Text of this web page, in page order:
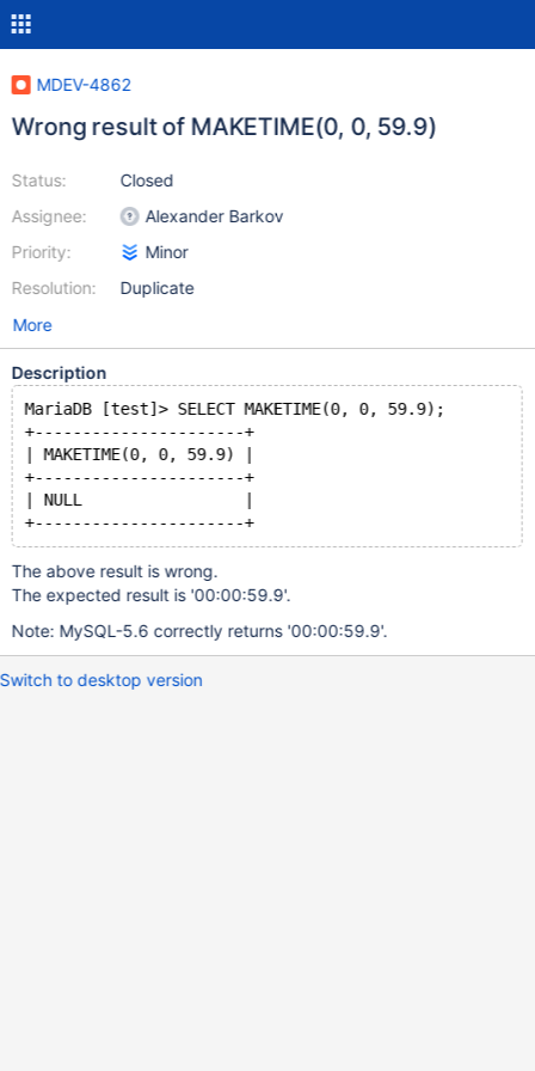
MDEV-4862
Wrong result of MAKETIME(0, 0, 59.9)
Status:
Assignee:
Priority:
Resolution:
Closed
Alexander Barkov
Minor
Duplicate
More
Description
MariaDB [test]> SELECT MAKETIME(0, 0, 59.9);
+----------------------+
| MAKETIME(0, 0, 59.9) |
+----------------------+
| NULL                 |
+----------------------+
The above result is wrong.
The expected result is '00:00:59.9'.
Note: MySQL-5.6 correctly returns '00:00:59.9'.
Switch to desktop version